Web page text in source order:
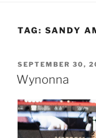
TAG: SANDY
SEPTEMBER 30,
Wynonna